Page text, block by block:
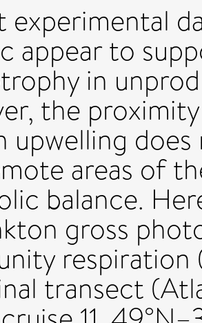
experimental
appear to
in
the
upwelling
areas of
balance.
gross
respiration
transect